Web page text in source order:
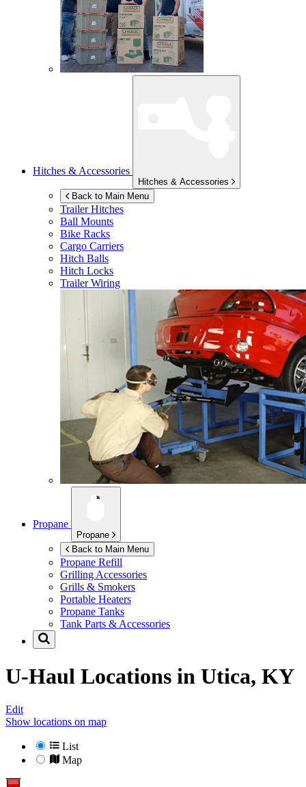
Hitches & Accessories
Hitches & Accessories
Back to Main Menu
Trailer Hitches
Ball Mounts
Bike Racks
Cargo Carriers
Hitch Balls
Hitch Locks
Trailer Wiring
Propane
Propane
Back to Main Menu
Propane Refill
Grilling Accessories
Grills & Smokers
Portable Heaters
Propane Tanks
Tank Parts & Accessories
U-Haul Locations in Utica, KY
Edit
Show locations on map
List
Map